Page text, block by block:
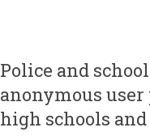
Police and
anonymous
high schools